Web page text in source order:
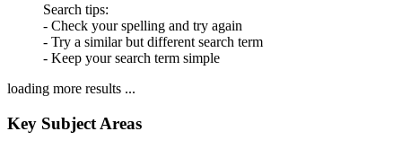
Search tips:
- Check your spelling and try again
- Try a similar but different search term
- Keep your search term simple
loading more results ...
Key Subject Areas